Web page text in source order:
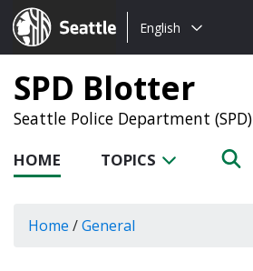
Seattle.gov
Choose
language:
English
SPD Blotter
Seattle Police Department (SPD)
HOME TOPICS
Home /General